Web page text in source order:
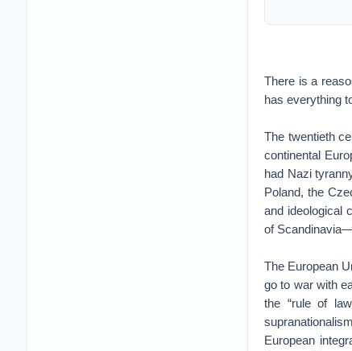
There is a
has everything
The twentieth
continental
had Nazi
Poland, the
and ideological
of
The European
go to war with
the “rule of
European